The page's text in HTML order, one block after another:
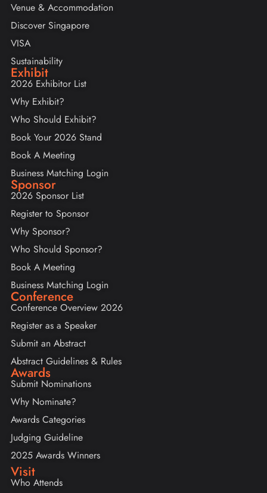
Venue & Accommodation
Discover Singapore
VISA
Sustainability
Exhibit
2026 Exhibitor List
Why Exhibit?
Who Should Exhibit?
Book Your 2026 Stand
Book A Meeting
Business Matching Login
Sponsor
2026 Sponsor List
Register to Sponsor
Why Sponsor?
Who Should Sponsor?
Book A Meeting
Business Matching Login
Conference
Conference Overview 2026
Register as a Speaker
Submit an Abstract
Abstract Guidelines & Rules
Awards
Submit Nominations
Why Nominate?
Awards Categories
Judging Guideline
2025 Awards Winners
Visit
Who Attends